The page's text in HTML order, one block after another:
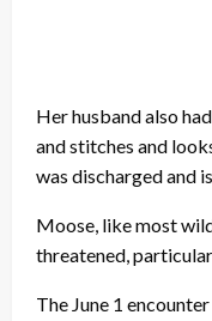
Her husband also
and stitches and
was discharged and
Moose, like most
threatened,
The June 1